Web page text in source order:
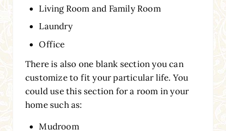
Living Room and Family Room
Laundry
Office
There is also one blank section you can
customize to fit your particular life. You
could use this section for a room in your
home such as:
Mudroom